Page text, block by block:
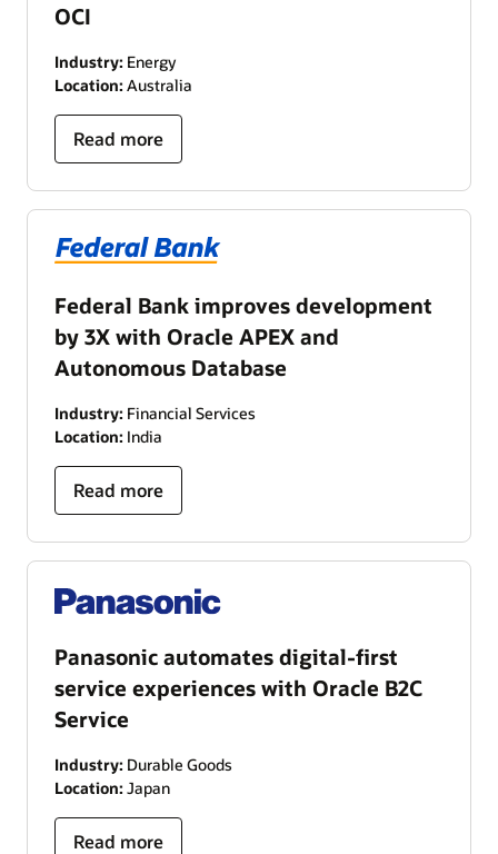
OCI
Industry: Energy
Location: Australia
Read more
Federal Bank improves development
by 3X with Oracle APEX and
Autonomous Database
Industry: Financial Services
Location: India
Read more
Panasonic automates digital-first
service experiences with Oracle B2C
Service
Industry: Durable Goods
Location: Japan
Read more